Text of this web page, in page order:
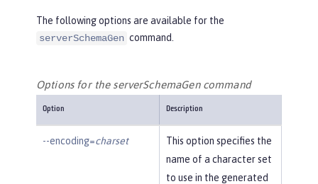
The following options are available for the
serverSchemaGen command.
Options for the serverSchemaGen command
Option Description
--encoding=charset
This option specifies the
name of a character set
to use in the generated